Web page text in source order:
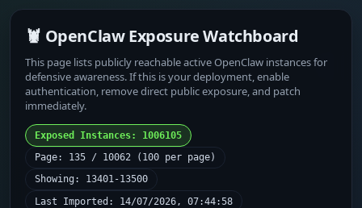
🦞 OpenClaw Exposure Watchboard
This page lists publicly reachable active OpenClaw instances for
defensive awareness. If this is your deployment, enable
authentication, remove direct public exposure, and patch
immediately.
Exposed Instances: 1006105
Page: 135 / 10062 (100 per page)
Showing: 13401-13500
Last Imported: 14/07/2026, 07:44:58